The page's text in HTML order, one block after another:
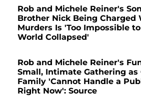
Rob and Michele Reiner's
Brother Nick Being Charged
Murders Is 'Too Impossible
World Collapsed'
Rob and Michele Reiner's
Small, Intimate Gathering as
Family 'Cannot Handle a
Right Now': Source